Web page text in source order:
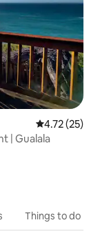
4.72 out of 5
4.72 (25)
| Gualala
Things to do